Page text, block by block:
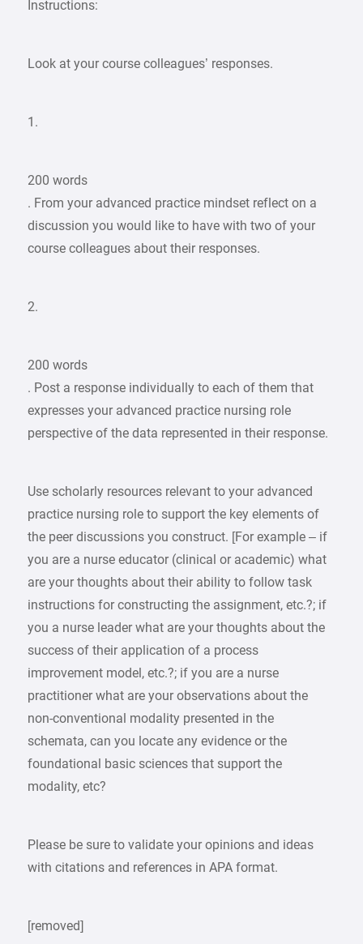
Instructions:
Look at your course colleagues’ responses.
1.
200 words
. From your advanced practice mindset reflect on a
discussion you would like to have with two of your
course colleagues about their responses.
2.
200 words
. Post a response individually to each of them that
expresses your advanced practice nursing role
perspective of the data represented in their response.
Use scholarly resources relevant to your advanced
practice nursing role to support the key elements of
the peer discussions you construct. [For example – if
you are a nurse educator (clinical or academic) what
are your thoughts about their ability to follow task
instructions for constructing the assignment, etc.?; if
you a nurse leader what are your thoughts about the
success of their application of a process
improvement model, etc.?; if you are a nurse
practitioner what are your observations about the
non-conventional modality presented in the
schemata, can you locate any evidence or the
foundational basic sciences that support the
modality, etc?
Please be sure to validate your opinions and ideas
with citations and references in APA format.
[removed]